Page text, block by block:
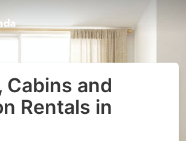
Cabins and
Rentals in